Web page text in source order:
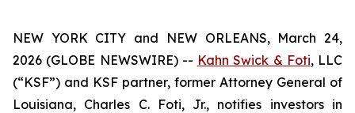
NEW YORK CITY and NEW ORLEANS, March 24,
2026 (GLOBE NEWSWIRE) -- Kahn Swick & Foti, LLC
(“KSF”) and KSF partner, former Attorney General of
Louisiana, Charles C. Foti, Jr., notifies investors in